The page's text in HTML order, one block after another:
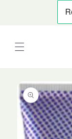
product
information